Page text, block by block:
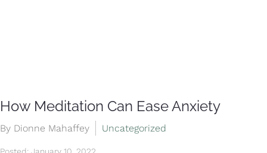
How Meditation Can Ease Anxiety
By Dionne Mahaffey Uncategorized